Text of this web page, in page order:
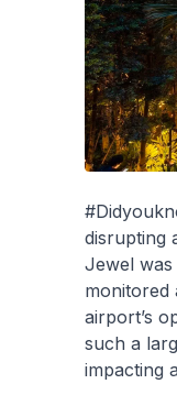
disrupting
Jewel
monitored
airport’s
such a
impacting